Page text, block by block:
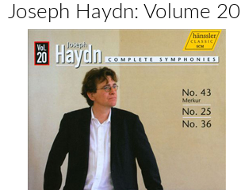
Joseph Haydn: Volume 20